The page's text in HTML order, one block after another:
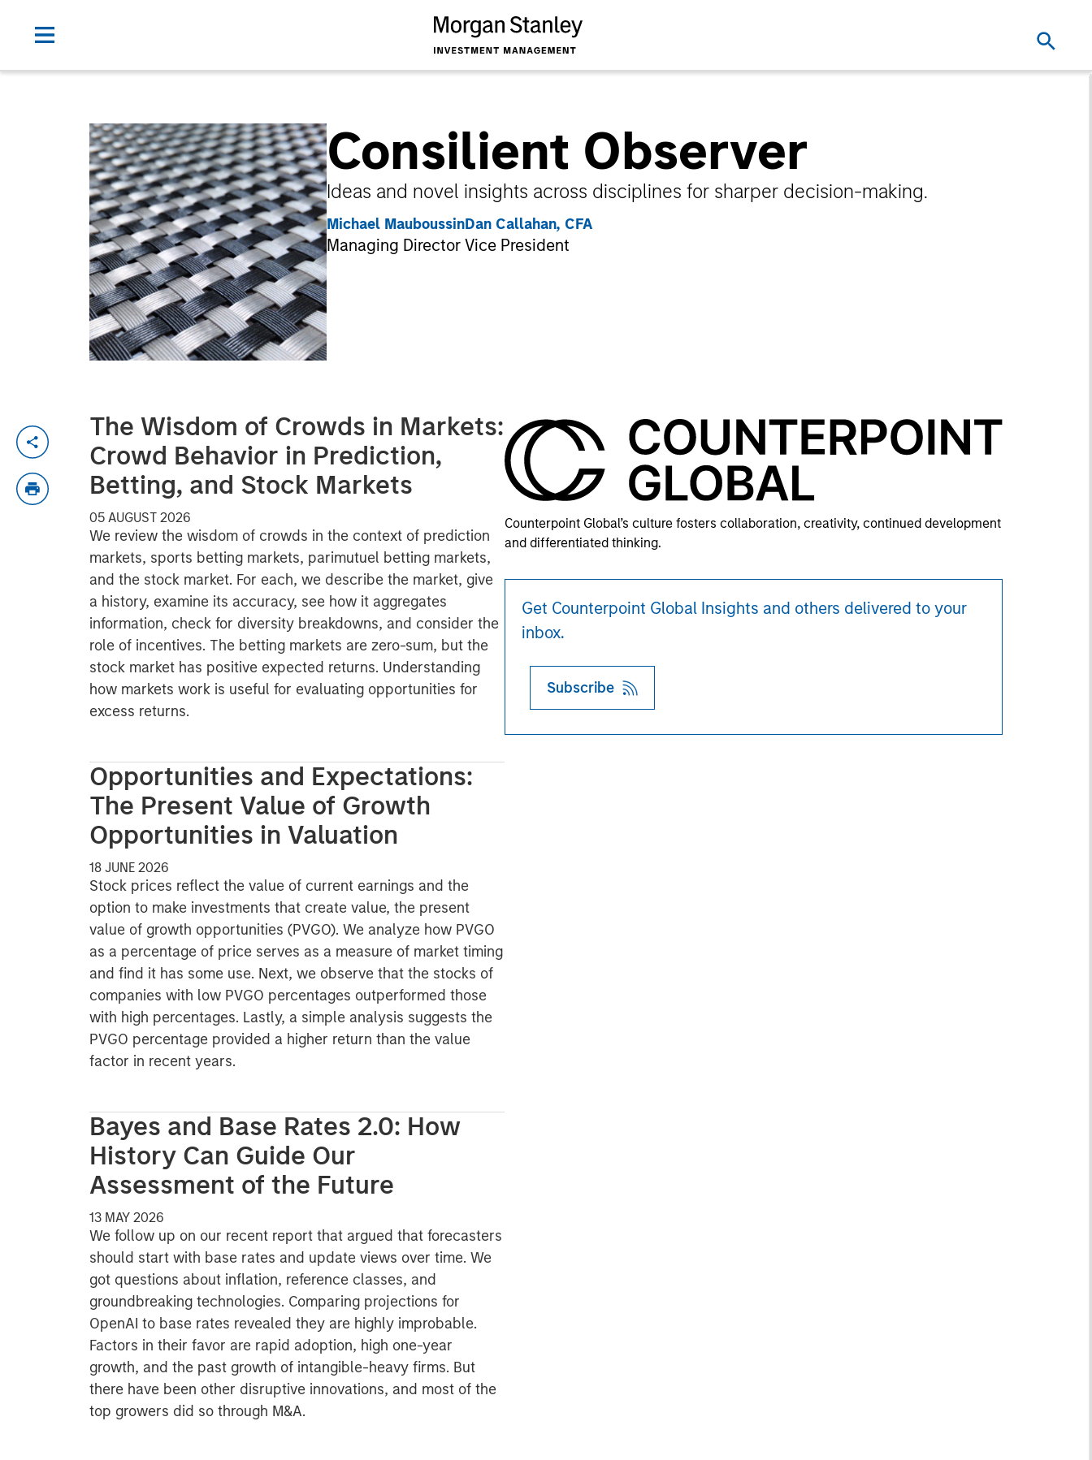
Consilient Observer
Ideas and novel insights across disciplines for sharper decision-making.
Michael Mauboussin
Managing Director
Dan Callahan, CFA
Vice President
The Wisdom of Crowds in Markets:
Crowd Behavior in Prediction,
Betting, and Stock Markets
05 AUGUST 2026
We review the wisdom of crowds in the context of prediction
markets, sports betting markets, parimutuel betting markets,
and the stock market. For each, we describe the market, give
a history, examine its accuracy, see how it aggregates
information, check for diversity breakdowns, and consider the
role of incentives. The betting markets are zero-sum, but the
stock market has positive expected returns. Understanding
how markets work is useful for evaluating opportunities for
excess returns.
Opportunities and Expectations:
The Present Value of Growth
Opportunities in Valuation
18 JUNE 2026
Stock prices reflect the value of current earnings and the
option to make investments that create value, the present
value of growth opportunities (PVGO). We analyze how PVGO
as a percentage of price serves as a measure of market timing
and find it has some use. Next, we observe that the stocks of
companies with low PVGO percentages outperformed those
with high percentages. Lastly, a simple analysis suggests the
PVGO percentage provided a higher return than the value
factor in recent years.
Bayes and Base Rates 2.0: How
History Can Guide Our
Assessment of the Future
13 MAY 2026
We follow up on our recent report that argued that forecasters
should start with base rates and update views over time. We
got questions about inflation, reference classes, and
groundbreaking technologies. Comparing projections for
OpenAI to base rates revealed they are highly improbable.
Factors in their favor are rapid adoption, high one-year
growth, and the past growth of intangible-heavy firms. But
there have been other disruptive innovations, and most of the
top growers did so through M&A.
Counterpoint Global’s culture fosters collaboration, creativity, continued development
and differentiated thinking.
Get Counterpoint Global Insights and others delivered to your
inbox.
Subscribe